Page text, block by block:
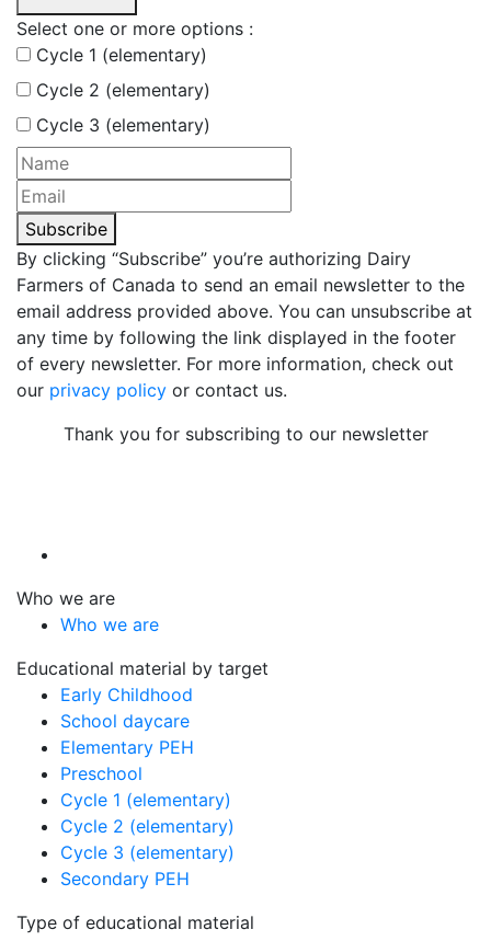
Select one or more options :
Cycle 1 (elementary)
Cycle 2 (elementary)
Cycle 3 (elementary)
Subscribe
By clicking “Subscribe” you’re authorizing Dairy
Farmers of Canada to send an email newsletter to the
email address provided above. You can unsubscribe at
any time by following the link displayed in the footer
of every newsletter. For more information, check out
our privacy policy or contact us.
Thank you for subscribing to our newsletter
Who we are
Who we are
Educational material by target
Early Childhood
School daycare
Elementary PEH
Preschool
Cycle 1 (elementary)
Cycle 2 (elementary)
Cycle 3 (elementary)
Secondary PEH
Type of educational material